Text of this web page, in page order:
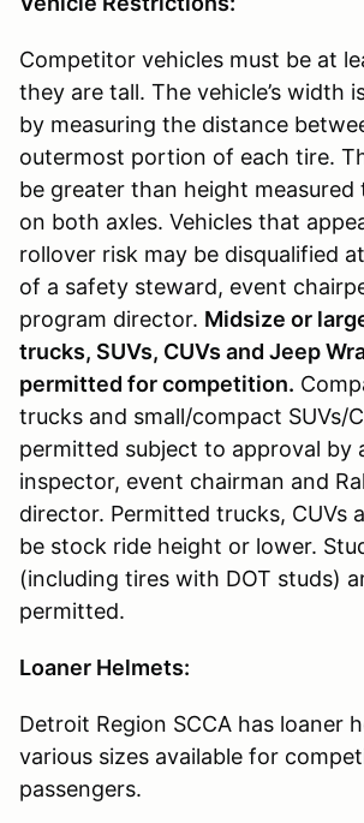
Competitor vehicles must be at
they are tall. The vehicle’s width
by measuring the distance
outermost portion of each tire.
be greater than height
on both axles. Vehicles that
rollover risk may be disqualified
of a safety steward, event
program director. Midsize or
trucks, SUVs, CUVs and Jeep
permitted for competition.
trucks and small/compact SUVs/
permitted subject to approval by
inspector, event chairman and
director. Permitted trucks, CUVs
be stock ride height or lower.
(including tires with DOT studs)
permitted.
Loaner Helmets:
Detroit Region SCCA has loaner
various sizes available for
passengers.